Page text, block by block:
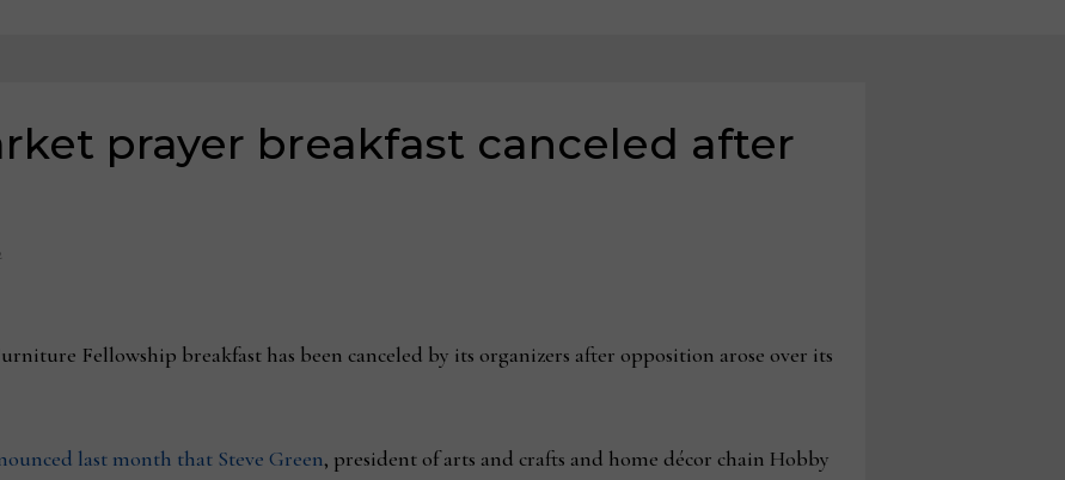
prayer breakfast canceled after
Fellowship breakfast has been canceled by its organizers after opposition arose over its
last month that Steve Green, president of arts and crafts and home décor chain Hobby